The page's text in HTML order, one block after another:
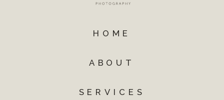
HOME
SERVICES
ABOUT